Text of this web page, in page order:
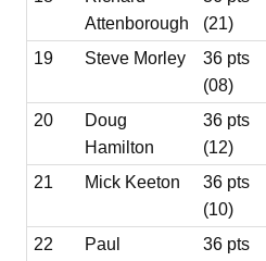
Attenborough
(21)
19
Steve Morley
36 pts
(08)
20
Doug
Hamilton
36 pts
(12)
21
Mick Keeton
36 pts
(10)
22
Paul
36 pts